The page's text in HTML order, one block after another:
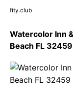
fity.club
Watercolor Inn
Beach FL 32459